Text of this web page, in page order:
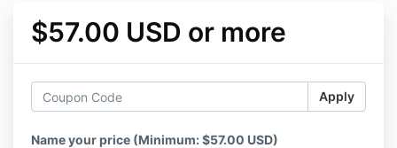
$57.00 USD or more
Apply
Name your price (Minimum: $57.00 USD)